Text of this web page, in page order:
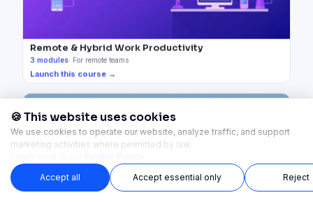
🍪 This website uses cookies
We use cookies to operate our website, analyze traffic, and support
marketing activities where permitted by law.
Accept all
Accept essential only Reject
Remote & Hybrid Work Productivity
3 modules· For remote teams
Launch this course →
Start instantly — no setup required Start Now →